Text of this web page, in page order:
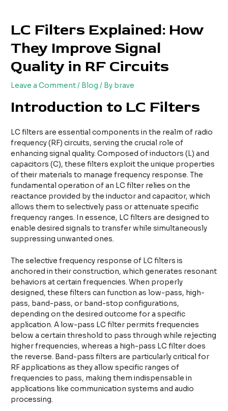
content
LC Filters Explained: How
They Improve Signal
Quality in RF Circuits
Leave a Comment/ Blog / By brave
Introduction to LC Filters
LC filters are essential components in the realm of radio
frequency (RF) circuits, serving the crucial role of
enhancing signal quality. Composed of inductors (L) and
capacitors (C), these filters exploit the unique properties
of their materials to manage frequency response. The
fundamental operation of an LC filter relies on the
reactance provided by the inductor and capacitor, which
allows them to selectively pass or attenuate specific
frequency ranges. In essence, LC filters are designed to
enable desired signals to transfer while simultaneously
suppressing unwanted ones.
The selective frequency response of LC filters is
anchored in their construction, which generates resonant
behaviors at certain frequencies. When properly
designed, these filters can function as low-pass, high-
pass, band-pass, or band-stop configurations,
depending on the desired outcome for a specific
application. A low-pass LC filter permits frequencies
below a certain threshold to pass through while rejecting
higher frequencies, whereas a high-pass LC filter does
the reverse. Band-pass filters are particularly critical for
RF applications as they allow specific ranges of
frequencies to pass, making them indispensable in
applications like communication systems and audio
processing.